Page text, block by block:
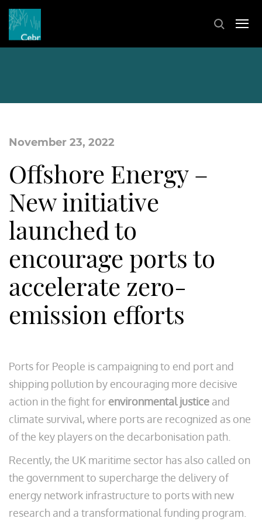
November 23, 2022
Offshore Energy –
New initiative
launched to
encourage ports to
accelerate zero-
emission efforts
Ports for People is campaigning to end port and
shipping pollution by encouraging more decisive
action in the fight for environmental justice and
climate survival, where ports are recognized as one
of the key players on the decarbonisation path.
Recently, the UK maritime sector has also called on
the government to supercharge the delivery of
energy network infrastructure to ports with new
research and a transformational funding program.